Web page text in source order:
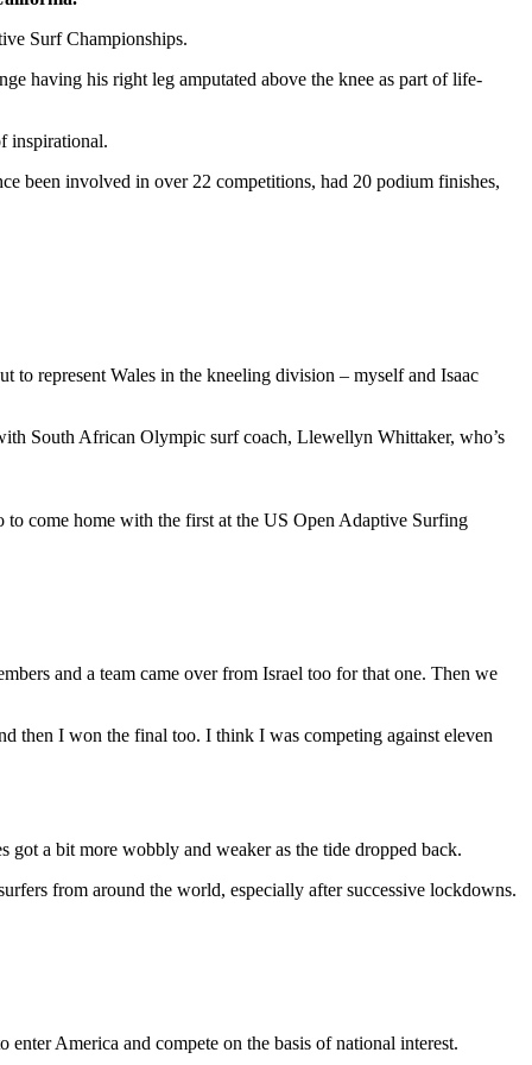
Surf Championships.
having his right leg amputated above the knee as part of life-
inspirational.
been involved in over 22 competitions, had 20 podium finishes,
to represent Wales in the kneeling division – myself and Isaac
South African Olympic surf coach, Llewellyn Whittaker, who’s
to come home with the first at the US Open Adaptive Surfing
and a team came over from Israel too for that one. Then we
then I won the final too. I think I was competing against eleven
got a bit more wobbly and weaker as the tide dropped back.
from around the world, especially after successive lockdowns.
America and compete on the basis of national interest.